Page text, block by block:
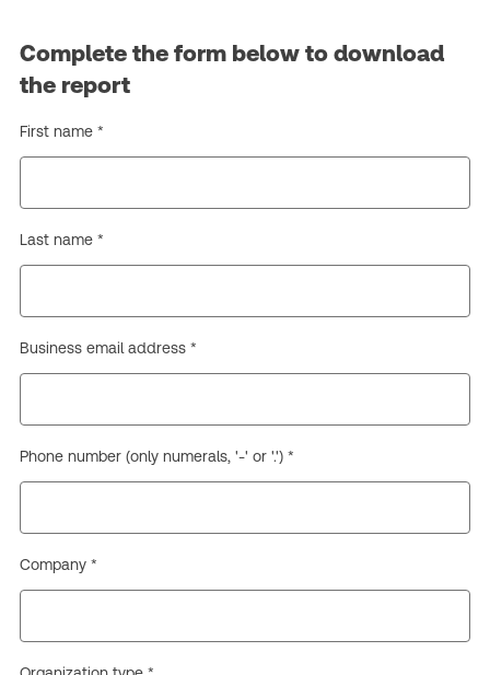
Complete the form below to download
the report
First name *
Last name *
Business email address *
Phone number (only numerals, '-' or '.') *
Company *